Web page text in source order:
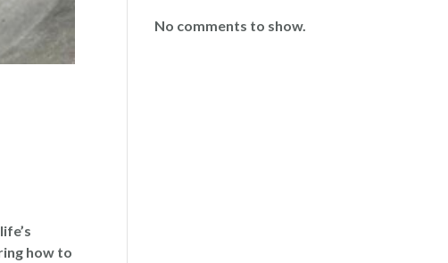
how to
No comments to show.